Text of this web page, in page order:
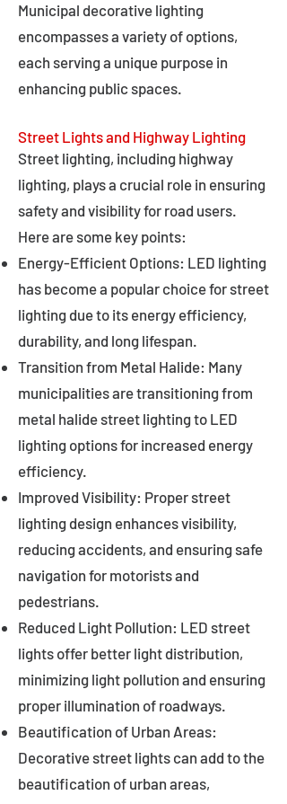
Municipal decorative lighting
encompasses a variety of options,
each serving a unique purpose in
enhancing public spaces.
Street Lights and Highway Lighting
Street lighting, including highway
lighting, plays a crucial role in ensuring
safety and visibility for road users.
Here are some key points:
Energy-Efficient Options: LED lighting
has become a popular choice for street
lighting due to its energy efficiency,
durability, and long lifespan.
Transition from Metal Halide: Many
municipalities are transitioning from
metal halide street lighting to LED
lighting options for increased energy
efficiency.
Improved Visibility: Proper street
lighting design enhances visibility,
reducing accidents, and ensuring safe
navigation for motorists and
pedestrians.
Reduced Light Pollution: LED street
lights offer better light distribution,
minimizing light pollution and ensuring
proper illumination of roadways.
Beautification of Urban Areas:
Decorative street lights can add to the
beautification of urban areas,